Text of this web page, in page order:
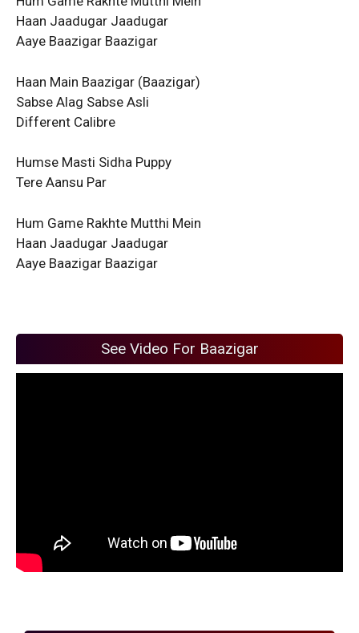
Haan Jaadugar Jaadugar
Aaye Baazigar Baazigar
Haan Main Baazigar (Baazigar)
Sabse Alag Sabse Asli
Different Calibre
Humse Masti Sidha Puppy
Tere Aansu Par
Hum Game Rakhte Mutthi Mein
Haan Jaadugar Jaadugar
Aaye Baazigar Baazigar
See Video For Baazigar